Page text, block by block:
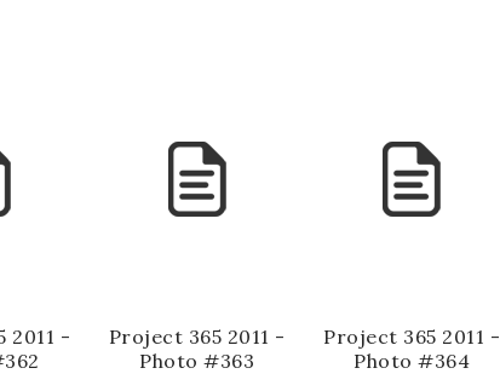
2011 -
Project 365 2011 -
Photo #363
Project 365 2011 -
Photo #364